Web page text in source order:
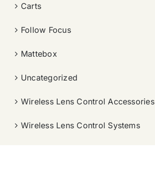
Carts
Follow Focus
Mattebox
Uncategorized
Wireless Lens Control Accessories
Wireless Lens Control Systems